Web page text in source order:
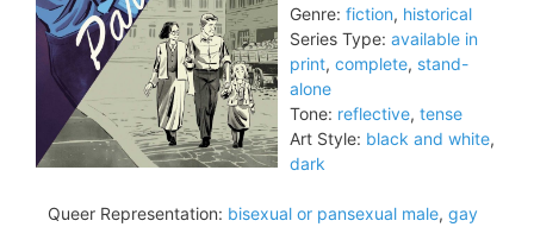
Genre: fiction, historical
Series Type: available in
print, complete, stand-
alone
Tone: reflective, tense
Art Style: black and white,
dark
Queer Representation: bisexual or pansexual male, gay